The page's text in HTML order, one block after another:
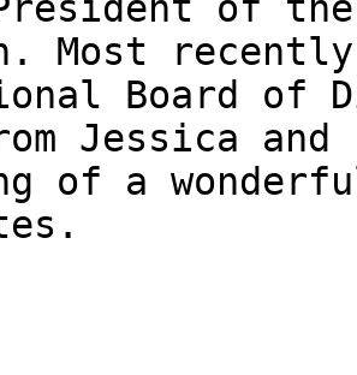
of the
Most
Board of
Jessica
of a